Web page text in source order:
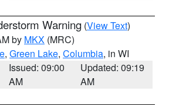
Warning (View Text)
by MKX (MRC)
, Green Lake, Columbia, in WI
Issued: 09:00
AM
Updated: 09:19
AM